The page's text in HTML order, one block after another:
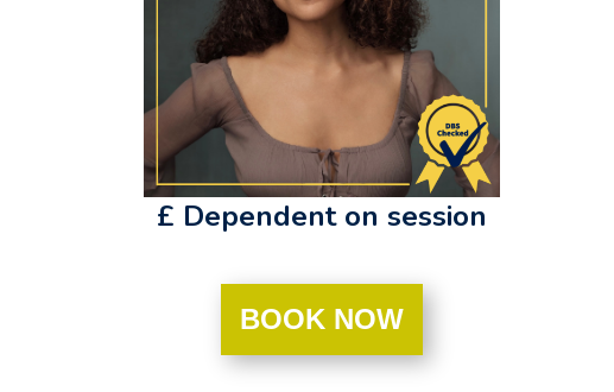
£ Dependent on session
BOOK NOW